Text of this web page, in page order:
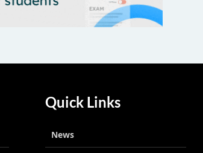
Quick Links
News